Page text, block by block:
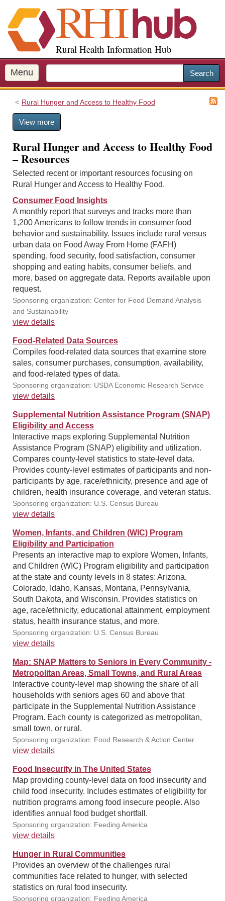
i
p
o
m
a
Rural Health Information Hub
Menu Search
Rural Hunger and Access to Healthy Food
View more
Rural Hunger and Access to Healthy Food
– Resources
Selected recent or important resources focusing on
Rural Hunger and Access to Healthy Food.
Consumer Food Insights
A monthly report that surveys and tracks more than
1,200 Americans to follow trends in consumer food
behavior and sustainability. Issues include rural versus
urban data on Food Away From Home (FAFH)
spending, food security, food satisfaction, consumer
shopping and eating habits, consumer beliefs, and
more, based on aggregate data. Reports available upon
request.
Sponsoring organization: Center for Food Demand Analysis
and Sustainability
view details
Food-Related Data Sources
Compiles food-related data sources that examine store
sales, consumer purchases, consumption, availability,
and food-related types of data.
Sponsoring organization: USDA Economic Research Service
view details
Supplemental Nutrition Assistance Program (SNAP)
Eligibility and Access
Interactive maps exploring Supplemental Nutrition
Assistance Program (SNAP) eligibility and utilization.
Compares county-level statistics to state-level data.
Provides county-level estimates of participants and non-
participants by age, race/ethnicity, presence and age of
children, health insurance coverage, and veteran status.
Sponsoring organization: U.S. Census Bureau
view details
Women, Infants, and Children (WIC) Program
Eligibility and Participation
Presents an interactive map to explore Women, Infants,
and Children (WIC) Program eligibility and participation
at the state and county levels in 8 states: Arizona,
Colorado, Idaho, Kansas, Montana, Pennsylvania,
South Dakota, and Wisconsin. Provides statistics on
age, race/ethnicity, educational attainment, employment
status, health insurance status, and more.
Sponsoring organization: U.S. Census Bureau
view details
Map: SNAP Matters to Seniors in Every Community -
Metropolitan Areas, Small Towns, and Rural Areas
Interactive county-level map showing the share of all
households with seniors ages 60 and above that
participate in the Supplemental Nutrition Assistance
Program. Each county is categorized as metropolitan,
small town, or rural.
Sponsoring organization: Food Research & Action Center
view details
Food Insecurity in The United States
Map providing county-level data on food insecurity and
child food insecurity. Includes estimates of eligibility for
nutrition programs among food insecure people. Also
identifies annual food budget shortfall.
Sponsoring organization: Feeding America
view details
Hunger in Rural Communities
Provides an overview of the challenges rural
communities face related to hunger, with selected
statistics on rural food insecurity.
Sponsoring organization: Feeding America